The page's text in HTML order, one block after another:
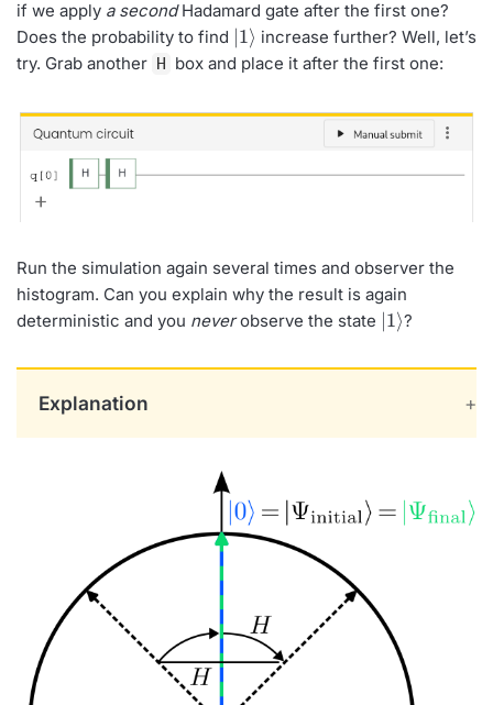
if we apply a secondHadamard gate after the first one?
Does the probability to find
|1⟩
increase further? Well, let’s
try. Grab another H box and place it after the first one:
Run the simulation again several times and observer the
histogram. Can you explain why the result is again
deterministic and you neverobserve the state
|1⟩
?
Explanation